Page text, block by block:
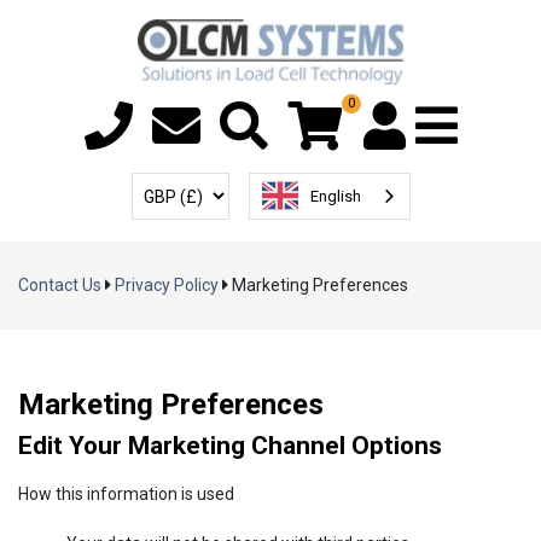
0
User Account
Menu
Select Currency
English
Contact Us Privacy Policy Marketing Preferences
Marketing Preferences
Edit Your Marketing Channel Options
How this information is used